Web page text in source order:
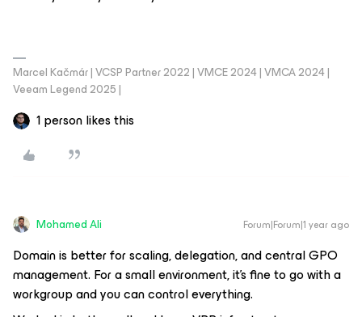
Marcel Kačmár | VCSP Partner 2022 | VMCE 2024 | VMCA 2024 |
Veeam Legend 2025 |
1 person likes this
Mohamed Ali Forum|Forum|1 year ago
Domain is better for scaling, delegation, and central GPO
management. For a small environment, it’s fine to go with a
workgroup and you can control everything.